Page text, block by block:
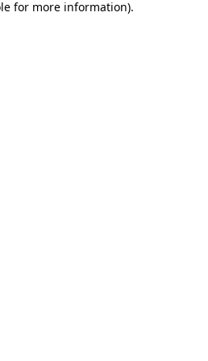
for more information).